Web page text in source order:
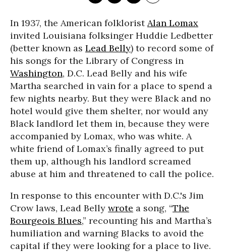
In 1937, the American folkloristAlan Lomax
invited Louisiana folksinger Huddie Ledbetter
(better known as Lead Belly) to record some of
his songs for the Library of Congress in
Washington, D.C. Lead Belly and his wife
Martha searched in vain for a place to spend a
few nights nearby. But they were Black and no
hotel would give them shelter, nor would any
Black landlord let them in, because they were
accompanied by Lomax, who was white. A
white friend of Lomax’s finally agreed to put
them up, although his landlord screamed
abuse at him and threatened to call the police.
In response to this encounter with D.C.'s Jim
Crow laws, Lead Belly wrote a song, “The
Bourgeois Blues,” recounting his and Martha’s
humiliation and warning Blacks to avoid the
capital if they were looking for a place to live.